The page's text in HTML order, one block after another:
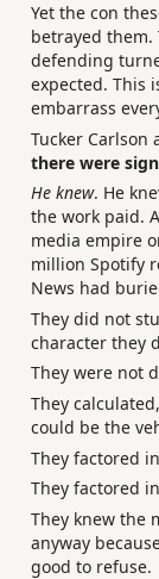
Yet the con
betrayed them.
defending
expected. This
embarrass
Tucker Carlson
there were
He knew. He
the work paid.
media empire
million Spotify
News had
They did not
character they
They were not
They
could be the
They factored
They factored
They knew the
anyway
good to refuse.